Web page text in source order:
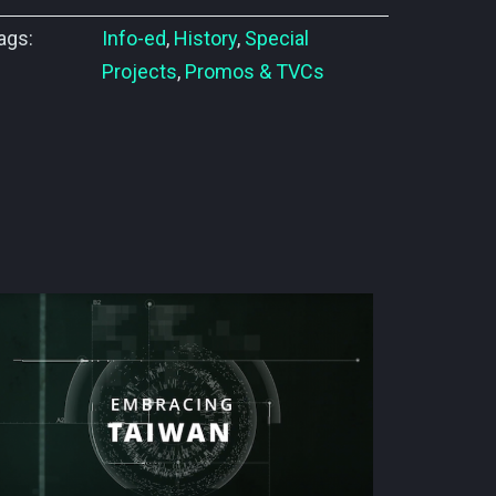
Info-ed, History, Special
Projects, Promos & TVCs